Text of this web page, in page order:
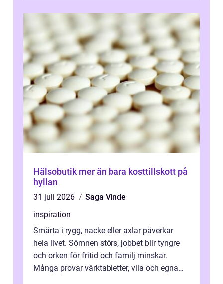
Hälsobutik mer än bara kosttillskott på
hyllan
31 juli 2026
Saga Vinde
inspiration
Smärta i rygg, nacke eller axlar påverkar
hela livet. Sömnen störs, jobbet blir tyngre
och orken för fritid och familj minskar.
Många provar värktabletter, vila och egna